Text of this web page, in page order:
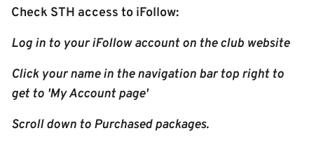
Check STH access to iFollow:
Log in to your iFollow account on the club website
Click your name in the navigation bar top right to
get to 'My Account page'
Scroll down to Purchased packages.